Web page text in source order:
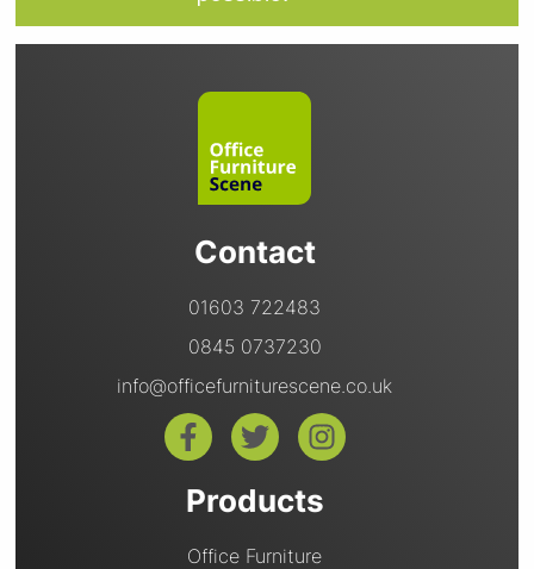
Contact
01603 722483
0845 0737230
info@officefurniturescene.co.uk
Products
Office Furniture